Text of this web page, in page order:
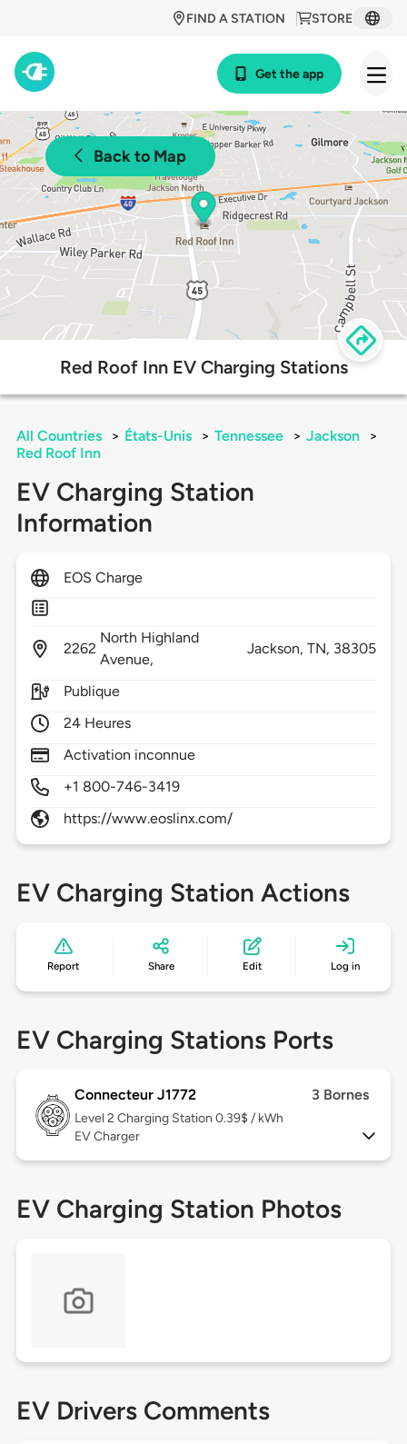
STORE
FIND A STATION
Get the app
Back to Map
Red Roof Inn EV Charging Stations
All Countries > États-Unis > Tennessee > Jackson
>
Red Roof Inn
EV Charging Station
Information
EOS Charge
2262
North Highland
Avenue,
Jackson, TN, 38305
Publique
24 Heures
Activation inconnue
+1 800-746-3419
https://www.eoslinx.com/
EV Charging Station Actions
Report Share Edit Log in
EV Charging Stations Ports
Connecteur J1772 3 Bornes
Level 2 Charging Station 0.39$ / kWh
EV Charger
EV Charging Station Photos
EV Drivers Comments